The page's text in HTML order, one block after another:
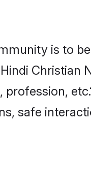
is to
Christian
safe